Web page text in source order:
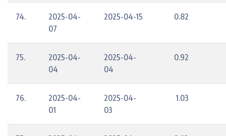
74.
2025-04-
07
2025-04-15 0.82
75.
2025-04-
04
2025-04-
04
0.92
76.
2025-04-
01
2025-04-
03
1.03